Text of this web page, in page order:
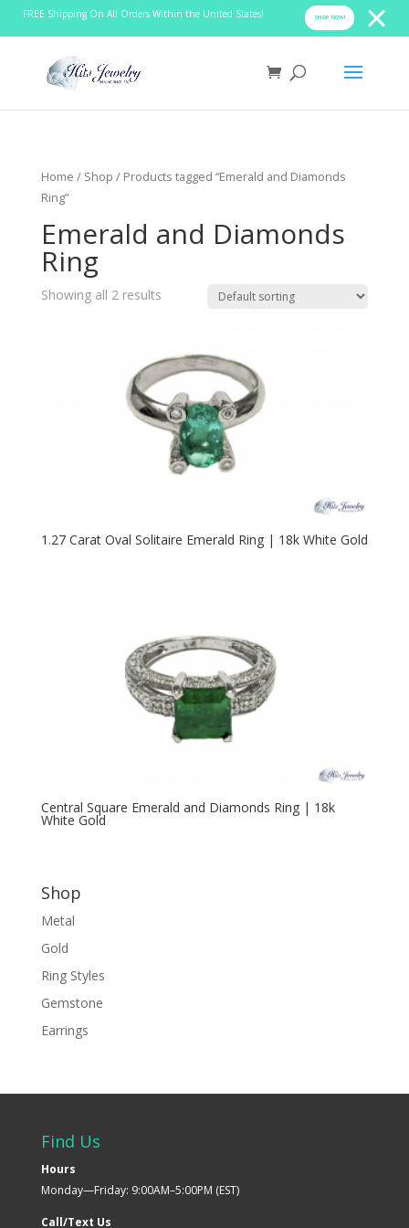
FREE Shipping On All Orders Within the United States! SHOP NOW!
Home / Shop / Products tagged “Emerald and Diamonds
Ring”
Emerald and Diamonds
Ring
Showing all 2 results
1.27 Carat Oval Solitaire Emerald Ring | 18k White Gold
Central Square Emerald and Diamonds Ring | 18k
White Gold
Shop
Metal
Gold
Ring Styles
Gemstone
Earrings
Find Us
Hours
Monday—Friday: 9:00AM–5:00PM (EST)
Call/Text Us